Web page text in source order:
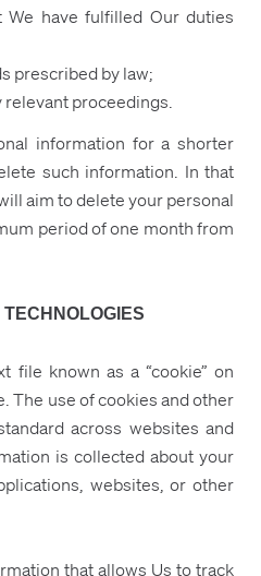
We have fulfilled Our duties
prescribed by law;
proceedings.
information for a shorter
such information. In that
aim to delete your personal
period of one month from
file known as a “cookie” on
The use of cookies and other
across websites and
is collected about your
websites, or other
that allows Us to track